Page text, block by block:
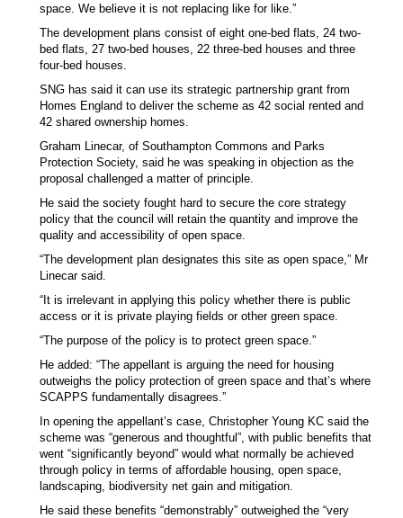
space. We believe it is not replacing like for like.”
The development plans consist of eight one-bed flats, 24 two-
bed flats, 27 two-bed houses, 22 three-bed houses and three
four-bed houses.
SNG has said it can use its strategic partnership grant from
Homes England to deliver the scheme as 42 social rented and
42 shared ownership homes.
Graham Linecar, of Southampton Commons and Parks
Protection Society, said he was speaking in objection as the
proposal challenged a matter of principle.
He said the society fought hard to secure the core strategy
policy that the council will retain the quantity and improve the
quality and accessibility of open space.
“The development plan designates this site as open space,” Mr
Linecar said.
“It is irrelevant in applying this policy whether there is public
access or it is private playing fields or other green space.
“The purpose of the policy is to protect green space.”
He added: “The appellant is arguing the need for housing
outweighs the policy protection of green space and that’s where
SCAPPS fundamentally disagrees.”
In opening the appellant’s case, Christopher Young KC said the
scheme was “generous and thoughtful”, with public benefits that
went “significantly beyond” would what normally be achieved
through policy in terms of affordable housing, open space,
landscaping, biodiversity net gain and mitigation.
He said these benefits “demonstrably” outweighed the “very